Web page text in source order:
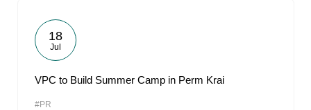
18
Jul
VPC to Build Summer Camp in Perm Krai
#PR